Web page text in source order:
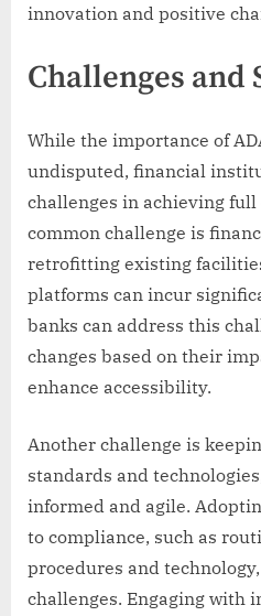
innovation and positive
Challenges and
While the importance of
undisputed, financial
challenges in achieving full
common challenge is
retrofitting existing
platforms can incur
banks can address this
changes based on their
enhance accessibility.
Another challenge is
standards and
informed and agile.
to compliance, such as
procedures and
challenges. Engaging with